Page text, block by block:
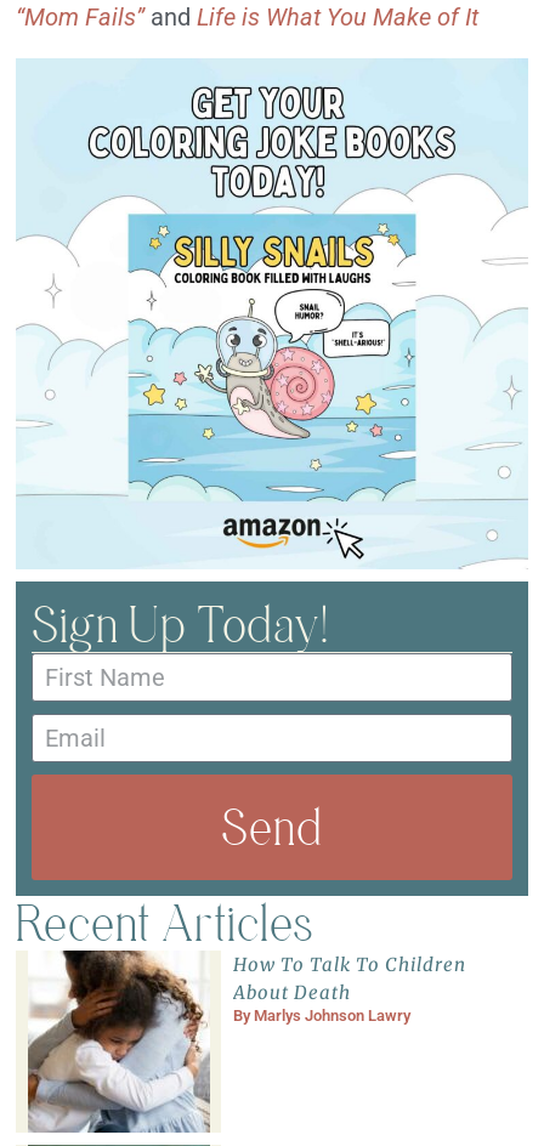
Sign Up Today!
Send
Recent Articles
How To Talk To Children
About Death
By Marlys Johnson Lawry
“Mom Fails” andLife is What You Make of It